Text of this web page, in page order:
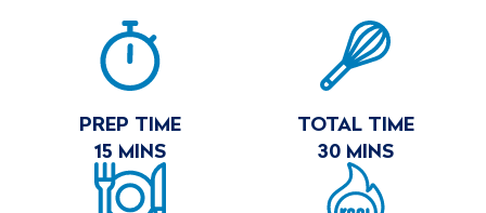
RECIPE
SUMMARY
PREP TIME
15 MINS
TOTAL TIME
30 MINS